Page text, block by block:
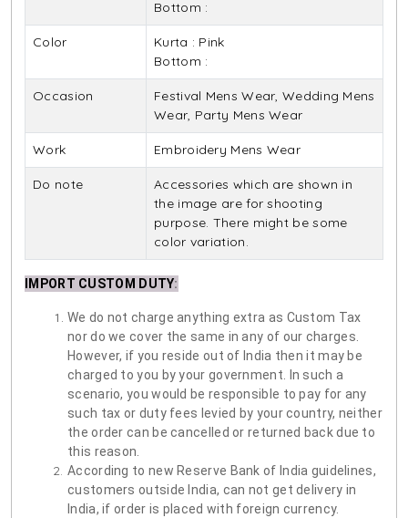
Bottom :
Color
Kurta : Pink
Bottom :
Occasion
Festival Mens Wear, Wedding Mens
Wear, Party Mens Wear
Work Embroidery Mens Wear
Do note
Accessories which are shown in
the image are for shooting
purpose. There might be some
color variation.
IMPORT CUSTOM DUTY:
We do not charge anything extra as Custom Tax
nor do we cover the same in any of our charges.
However, if you reside out of India then it may be
charged to you by your government. In such a
scenario, you would be responsible to pay for any
such tax or duty fees levied by your country, neither
the order can be cancelled or returned back due to
this reason.
According to new Reserve Bank of India guidelines,
customers outside India, can not get delivery in
India, if order is placed with foreign currency.